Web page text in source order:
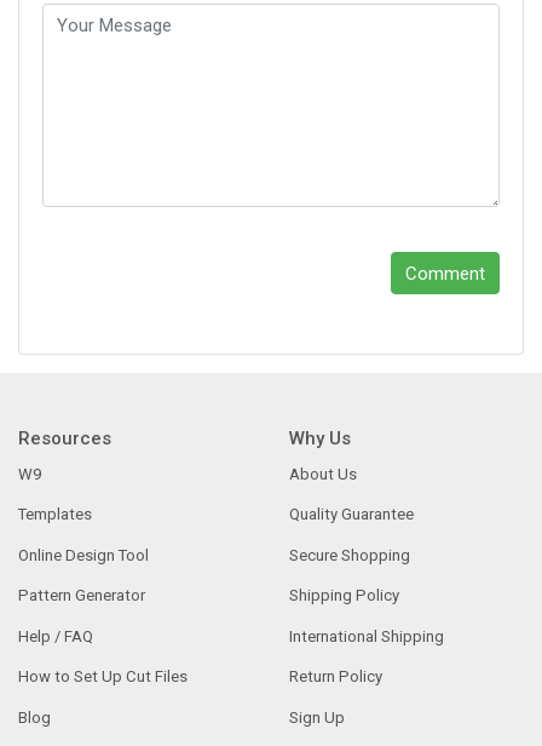
Comment
Resources
W9
Templates
Online Design Tool
Pattern Generator
Help / FAQ
How to Set Up Cut Files
Blog
Why Us
About Us
Quality Guarantee
Secure Shopping
Shipping Policy
International Shipping
Return Policy
Sign Up